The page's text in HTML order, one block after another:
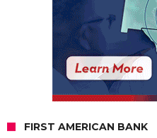
FIRST AMERICAN BANK